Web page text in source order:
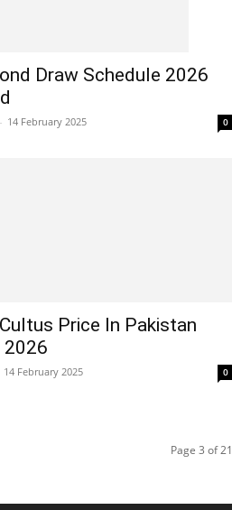
Draw Schedule 2026
- 14 February 2025 0
Price In Pakistan
2026
14 February 2025 0
Page 3 of 21